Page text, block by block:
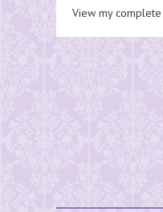
View my